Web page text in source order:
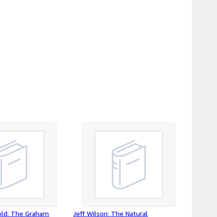
your package ; June 2026 - EU
The Graham
Jeff Wilson: The Natural